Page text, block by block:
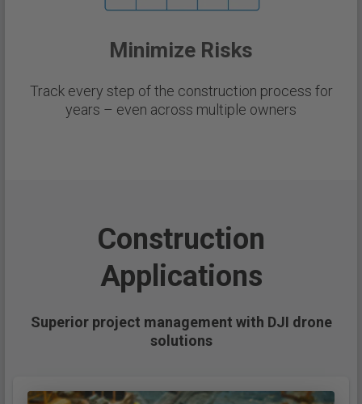
Minimize Risks
Track every step of the construction process for
years – even across multiple owners
Construction
Applications
Superior project management with DJI drone
solutions